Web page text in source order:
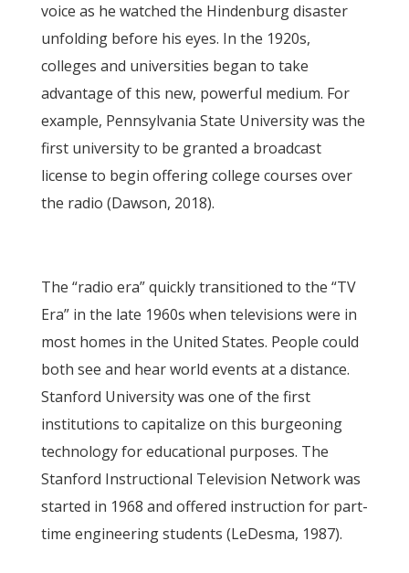
voice as he watched the Hindenburg disaster
unfolding before his eyes. In the 1920s,
colleges and universities began to take
advantage of this new, powerful medium. For
example, Pennsylvania State University was the
first university to be granted a broadcast
license to begin offering college courses over
the radio (Dawson, 2018).
The “radio era” quickly transitioned to the “TV
Era” in the late 1960s when televisions were in
most homes in the United States. People could
both see and hear world events at a distance.
Stanford University was one of the first
institutions to capitalize on this burgeoning
technology for educational purposes. The
Stanford Instructional Television Network was
started in 1968 and offered instruction for part-
time engineering students (LeDesma, 1987).